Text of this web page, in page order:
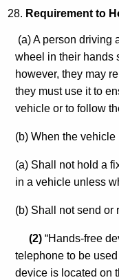
Requirement to
(a) A person driving
wheel in their hands
however, they may
they must use it to
vehicle or to follow
(b) When the
(a) Shall not hold a
in a vehicle unless
(b) Shall not send or
(2)“Hands-free
telephone to be
device is located on